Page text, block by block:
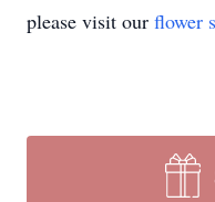
please visit our flower